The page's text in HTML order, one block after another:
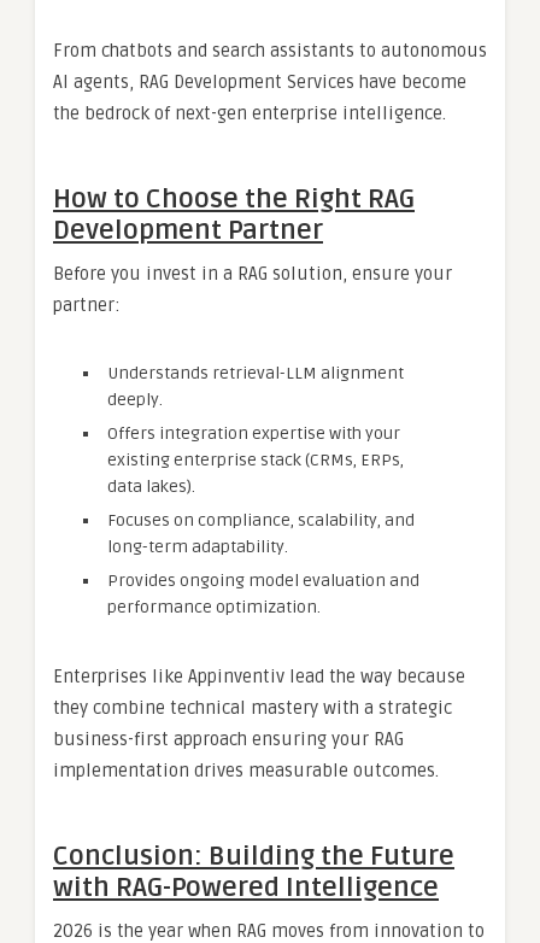
From chatbots and search assistants to autonomous
AI agents, RAG Development Services have become
the bedrock of next-gen enterprise intelligence.
How to Choose the Right RAG
Development Partner
Before you invest in a RAG solution, ensure your
partner:
Understands retrieval-LLM alignment
deeply.
Offers integration expertise with your
existing enterprise stack (CRMs, ERPs,
data lakes).
Focuses on compliance, scalability, and
long-term adaptability.
Provides ongoing model evaluation and
performance optimization.
Enterprises like Appinventiv lead the way because
they combine technical mastery with a strategic
business-first approach ensuring your RAG
implementation drives measurable outcomes.
Conclusion: Building the Future
with RAG-Powered Intelligence
2026 is the year when RAG moves from innovation to